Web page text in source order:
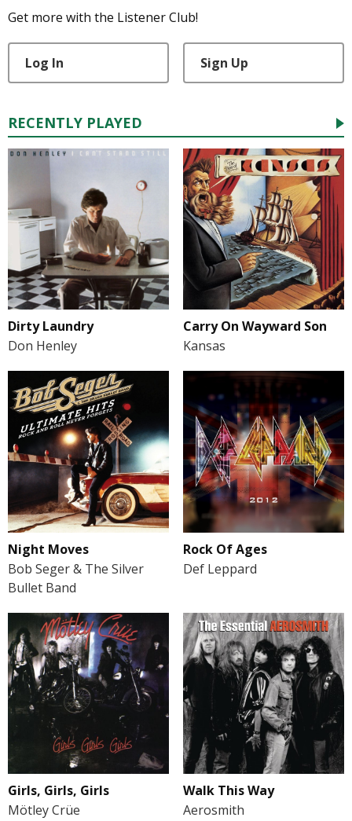
Get more with the Listener Club!
Log In Sign Up
RECENTLY PLAYED
Dirty Laundry
Don Henley
Carry On Wayward Son
Kansas
Night Moves
Bob Seger & The Silver
Bullet Band
Rock Of Ages
Def Leppard
Girls, Girls, Girls
Mötley Crüe
Walk This Way
Aerosmith